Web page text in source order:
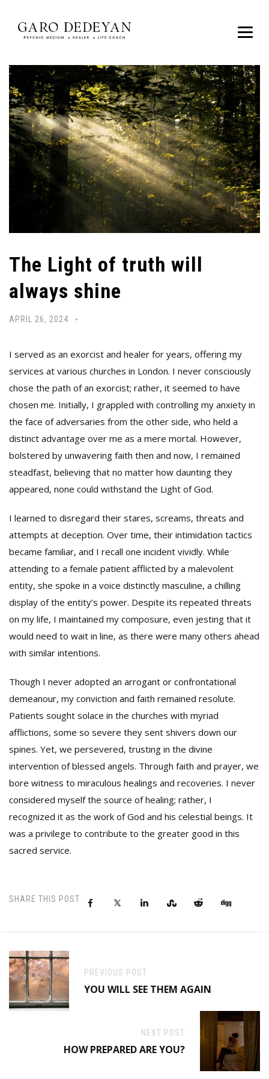
The Light of truth will
always shine
APRIL 26, 2024
I served as an exorcist and healer for years, offering my
services at various churches in London. I never consciously
chose the path of an exorcist; rather, it seemed to have
chosen me. Initially, I grappled with controlling my anxiety in
the face of adversaries from the other side, who held a
distinct advantage over me as a mere mortal. However,
bolstered by unwavering faith then and now, I remained
steadfast, believing that no matter how daunting they
appeared, none could withstand the Light of God.
I learned to disregard their stares, screams, threats and
attempts at deception. Over time, their intimidation tactics
became familiar, and I recall one incident vividly. While
attending to a female patient afflicted by a malevolent
entity, she spoke in a voice distinctly masculine, a chilling
display of the entity’s power. Despite its repeated threats
on my life, I maintained my composure, even jesting that it
would need to wait in line, as there were many others ahead
with similar intentions.
Though I never adopted an arrogant or confrontational
demeanour, my conviction and faith remained resolute.
Patients sought solace in the churches with myriad
afflictions, some so severe they sent shivers down our
spines. Yet, we persevered, trusting in the divine
intervention of blessed angels. Through faith and prayer, we
bore witness to miraculous healings and recoveries. I never
considered myself the source of healing; rather, I
recognized it as the work of God and his celestial beings. It
was a privilege to contribute to the greater good in this
sacred service.
SHARE THIS POST
PREVIOUS POST
YOU WILL SEE THEM AGAIN
NEXT POST
HOW PREPARED ARE YOU?